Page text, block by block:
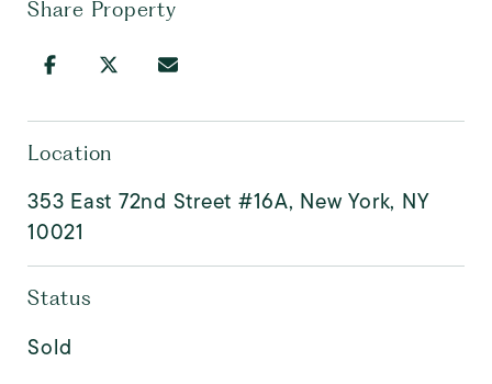
Share Property
Location
353 East 72nd Street #16A, New York, NY
10021
Status
Sold